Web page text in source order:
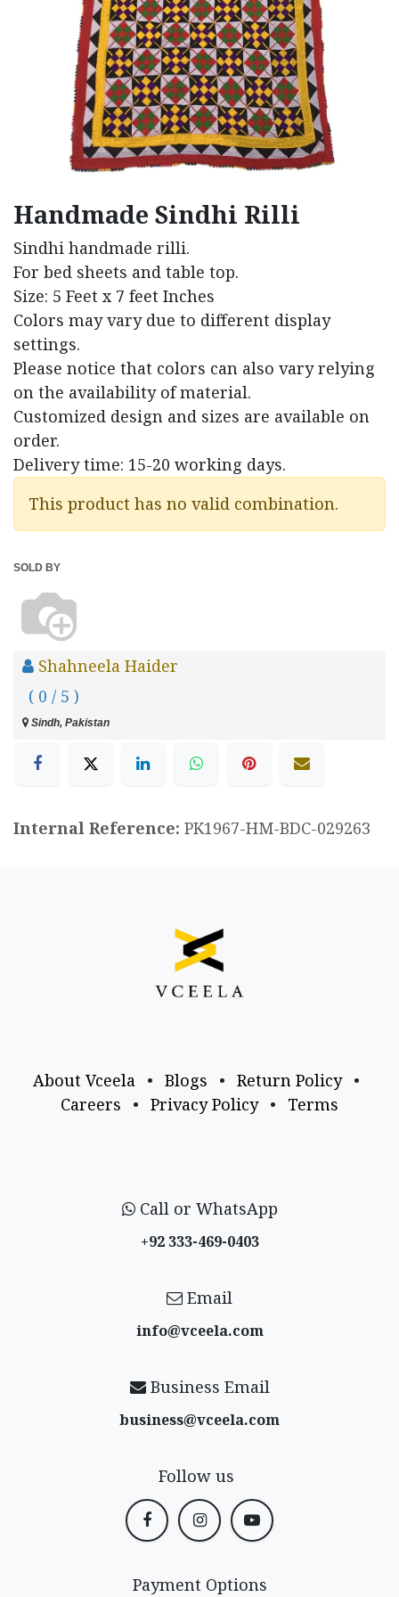
Handmade Sindhi Rilli
Sindhi handmade rilli.
For bed sheets and table top.
Size: 5 Feet x 7 feet Inches
Colors may vary due to different display
settings.
Please notice that colors can also vary relying
on the availability of material.
Customized design and sizes are available on
order.
Delivery time: 15-20 working days.
This product has no valid combination.
SOLD BY
Shahneela Haider
( 0 / 5 )
Sindh, Pakistan
Internal Reference: PK1967-HM-BDC-029263
About Vceela • Blogs • Return Policy
•
Careers
• Privacy Policy • Terms
Call or WhatsApp
+92 333-469-0403
Email
info@vceela​.com
Business Email
business@vceela​.com
Follow us
Payment Options